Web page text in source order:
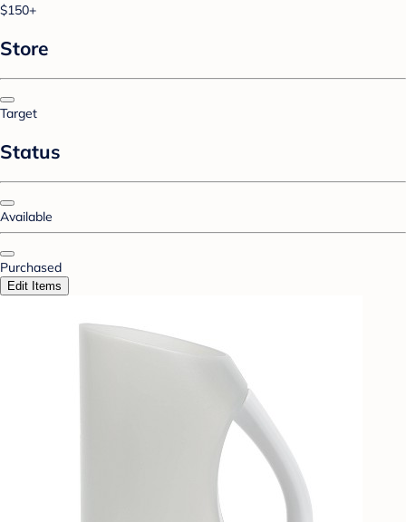
$150+
Store
Target
Status
Available
Purchased
Edit Items